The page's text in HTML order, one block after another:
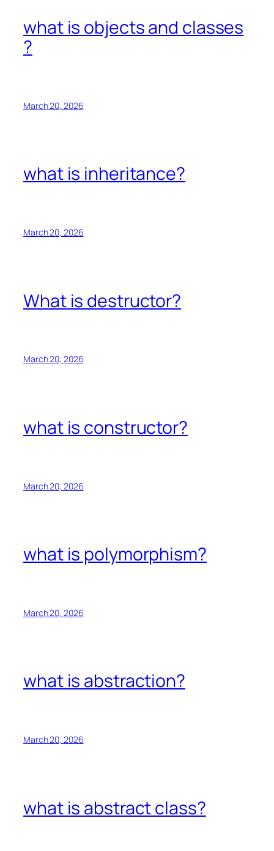
what is objects and classes
?
March 20, 2026
what is inheritance?
March 20, 2026
What is destructor?
March 20, 2026
what is constructor?
March 20, 2026
what is polymorphism?
March 20, 2026
what is abstraction?
March 20, 2026
what is abstract class?